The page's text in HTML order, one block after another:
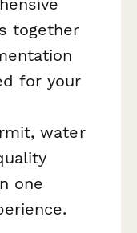
together
for your
water
one